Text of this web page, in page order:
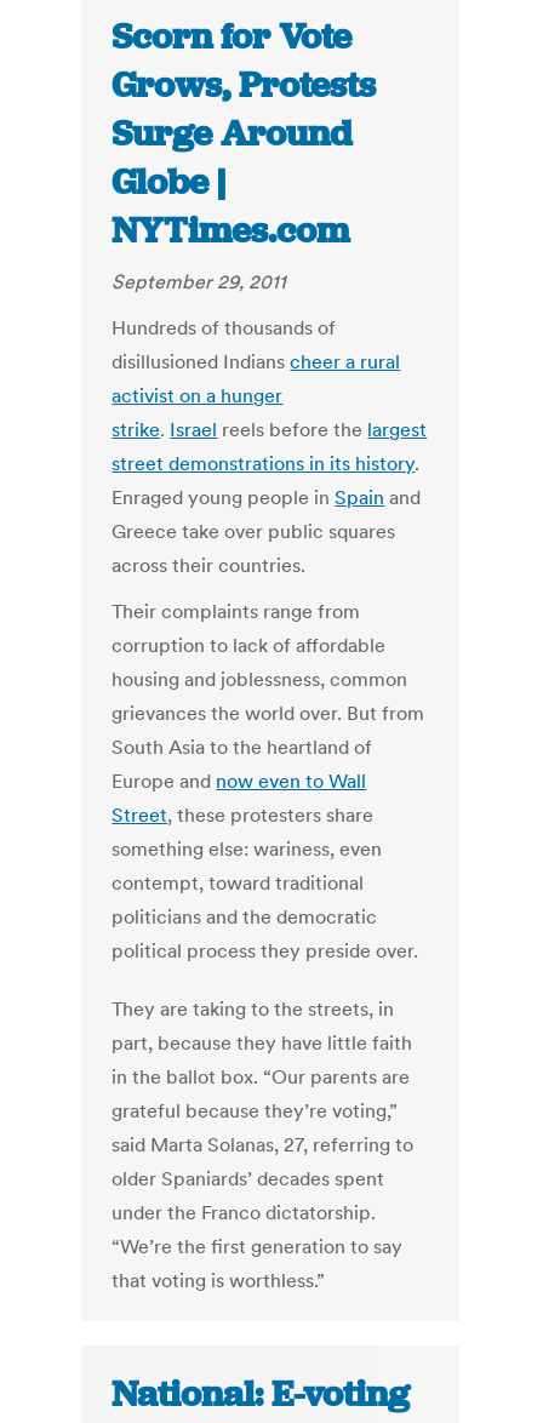
Scorn for Vote
Grows, Protests
Surge Around
Globe |
NYTimes.com
September 29, 2011
Hundreds of thousands of
disillusioned Indianscheer a rural
activist on a hunger
strike. Israel reels before the largest
street demonstrations in its history.
Enraged young people inSpain and
Greece take over public squares
across their countries.
Their complaints range from
corruption to lack of affordable
housing and joblessness, common
grievances the world over. But from
South Asia to the heartland of
Europe and now even to Wall
Street, these protesters share
something else: wariness, even
contempt, toward traditional
politicians and the democratic
political process they preside over.
They are taking to the streets, in
part, because they have little faith
in the ballot box. “Our parents are
grateful because they’re voting,”
said Marta Solanas, 27, referring to
older Spaniards’ decades spent
under the Franco dictatorship.
“We’re the first generation to say
that voting is worthless.”
National: E-voting